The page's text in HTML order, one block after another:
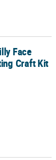
Kit - Makes 12
Face
Craft Kit